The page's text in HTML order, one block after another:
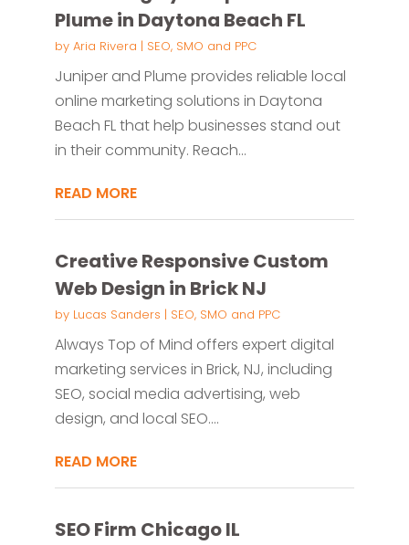
Plume in Daytona Beach FL
by Aria Rivera | SEO, SMO and PPC
Juniper and Plume provides reliable local
online marketing solutions in Daytona
Beach FL that help businesses stand out
in their community. Reach...
READ MORE
Creative Responsive Custom
Web Design in Brick NJ
by Lucas Sanders | SEO, SMO and PPC
Always Top of Mind offers expert digital
marketing services in Brick, NJ, including
SEO, social media advertising, web
design, and local SEO....
READ MORE
SEO Firm Chicago IL